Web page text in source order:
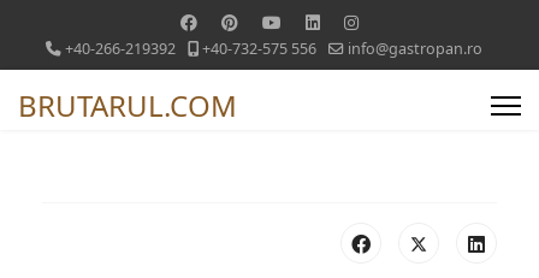
+40-266-219392 +40-732-575 556 info@gastropan.ro
BRUTARUL.COM